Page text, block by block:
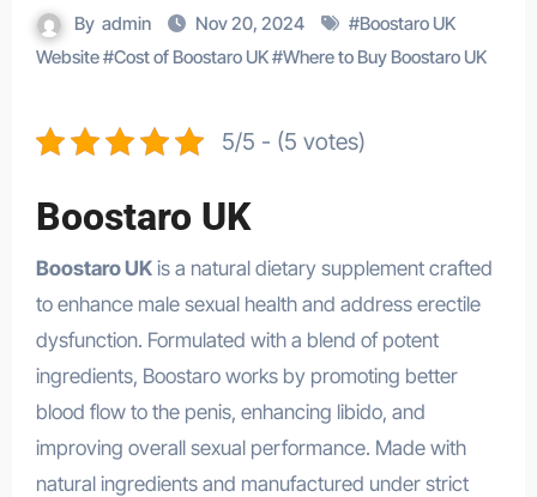
By admin Nov 20, 2024 #Boostaro UK
Website#Cost of Boostaro UK#Where to Buy Boostaro UK
5/5 - (5 votes)
Boostaro UK
Boostaro UKis a natural dietary supplement crafted
to enhance male sexual health and address erectile
dysfunction. Formulated with a blend of potent
ingredients, Boostaro works by promoting better
blood flow to the penis, enhancing libido, and
improving overall sexual performance. Made with
natural ingredients and manufactured under strict